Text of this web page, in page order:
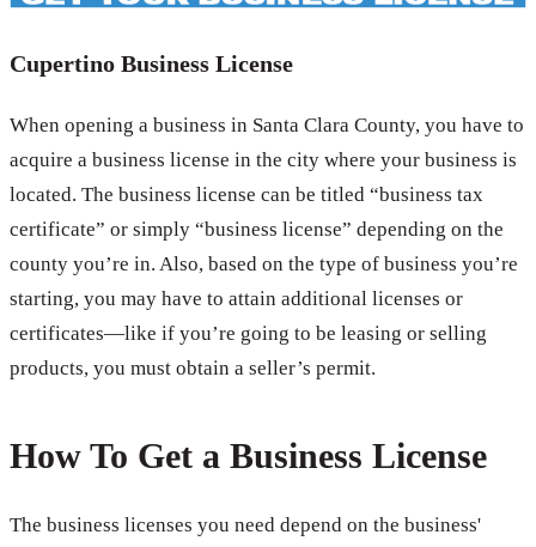
Cupertino Business License
When opening a business in Santa Clara County, you have to
acquire a business license in the city where your business is
located. The business license can be titled “business tax
certificate” or simply “business license” depending on the
county you’re in. Also, based on the type of business you’re
starting, you may have to attain additional licenses or
certificates—like if you’re going to be leasing or selling
products, you must obtain a seller’s permit.
How To Get a Business License
The business licenses you need depend on the business'